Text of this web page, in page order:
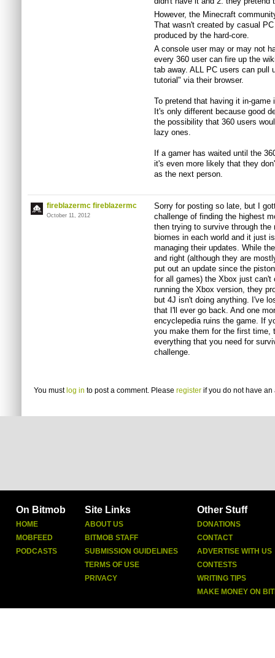
However, the Minecraft
That wasn't created by casual
produced by the hard-core.
A console user may or may not
every 360 user can fire up the
tab away. ALL PC users can pull
tutorial" via their browser.
To pretend that having it in-
It's only different because good
the possibility that 360 users
lazy ones.
If a gamer has waited until the
it's even more likely that they
as the next person.
fireblazermc fireblazermc
October 11, 2012
Sorry for posting so late, but I
challenge of finding the highest
then trying to survive through
biomes in each world and it just
managing their updates. While
and right (although they are
put out an update since the
for all games) the Xbox just
running the Xbox version, they
but 4J isn't doing anything. I've
that I'll ever go back. And one
encyclepedia ruins the game. If
you make them for the first time,
everything that you need for
challenge.
You must log in to post a comment. Please register if you do not have an
On Bitmob
HOME
MOBFEED
PODCASTS
Site Links
ABOUT US
BITMOB STAFF
SUBMISSION GUIDELINES
TERMS OF USE
PRIVACY
Other Stuff
DONATIONS
CONTACT
ADVERTISE WITH US
CONTESTS
WRITING TIPS
MAKE MONEY ON